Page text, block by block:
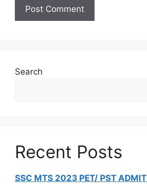
Search
Recent Posts
SSC MTS 2023 PET/ PST